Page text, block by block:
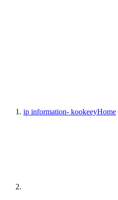
ip information- kookeeyHome